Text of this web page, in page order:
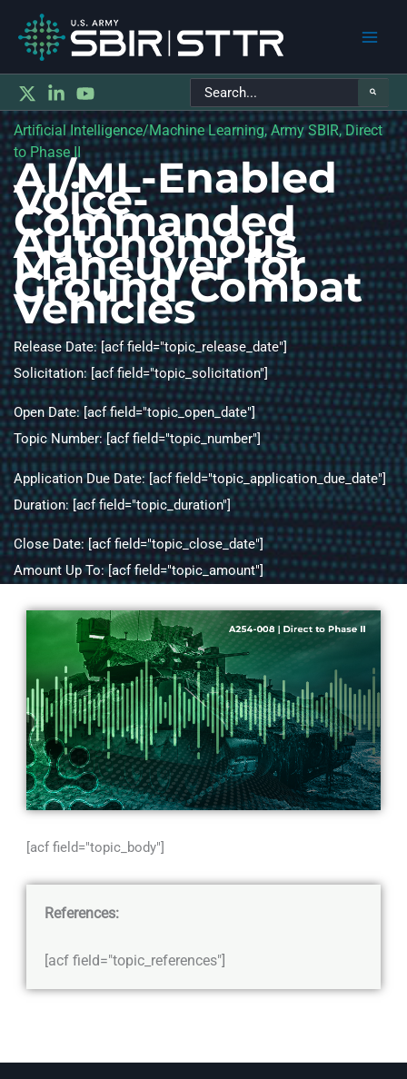
Search
for:
Artificial Intelligence/Machine Learning, Army SBIR, Direct
to Phase II
AI/ML-Enabled
Voice-
Commanded
Autonomous
Maneuver for
Ground Combat
Vehicles
Release Date: [acf field="topic_release_date"]
Solicitation: [acf field="topic_solicitation"]
Open Date: [acf field="topic_open_date"]
Topic Number: [acf field="topic_number"]
Application Due Date: [acf field="topic_application_due_date"]
Duration: [acf field="topic_duration"]
Close Date: [acf field="topic_close_date"]
Amount Up To: [acf field="topic_amount"]
[acf field="topic_body"]
References:
[acf field="topic_references"]